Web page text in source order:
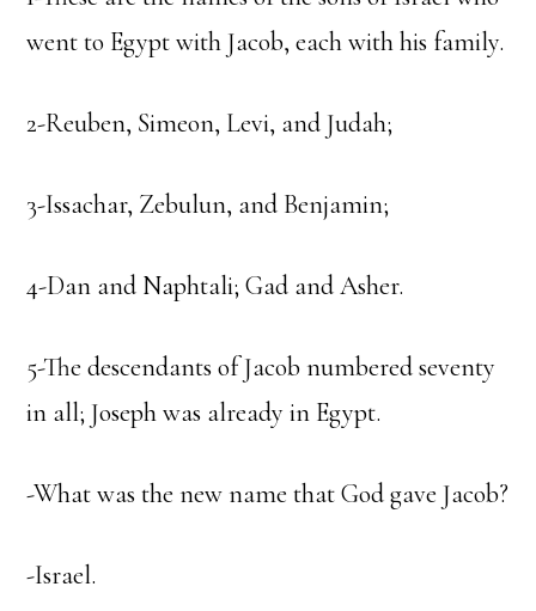
went to Egypt with Jacob, each with his family.
2-Reuben, Simeon, Levi, and Judah;
3-Issachar, Zebulun, and Benjamin;
4-Dan and Naphtali; Gad and Asher.
5-The descendants of Jacob numbered seventy
in all; Joseph was already in Egypt.
-What was the new name that God gave Jacob?
-Israel.